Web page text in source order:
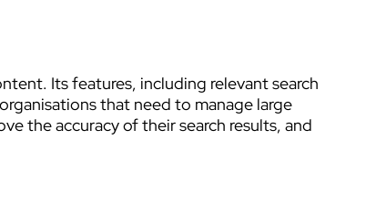
Its features, including relevant search
that need to manage large
the accuracy of their search results, and